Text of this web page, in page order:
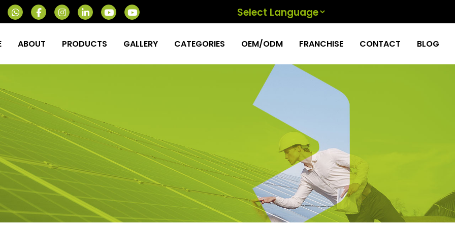
ABOUT PRODUCTS GALLERY CATEGORIES OEM/ODM FRANCHISE CONTACT BLOG